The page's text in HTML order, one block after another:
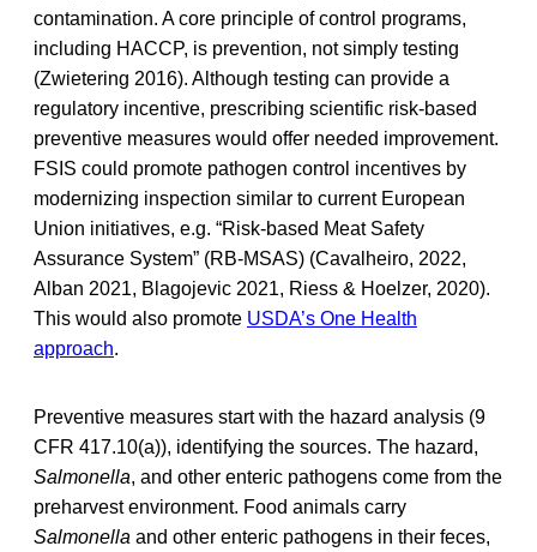
contamination. A core principle of control programs,
including HACCP, is prevention, not simply testing
(Zwietering 2016). Although testing can provide a
regulatory incentive, prescribing scientific risk-based
preventive measures would offer needed improvement.
FSIS could promote pathogen control incentives by
modernizing inspection similar to current European
Union initiatives, e.g. “Risk-based Meat Safety
Assurance System” (RB-MSAS) (Cavalheiro, 2022,
Alban 2021, Blagojevic 2021, Riess & Hoelzer, 2020).
This would also promote USDA’s One Health
approach.
Preventive measures start with the hazard analysis (9
CFR 417.10(a)), identifying the sources. The hazard,
Salmonella, and other enteric pathogens come from the
preharvest environment. Food animals carry
Salmonella and other enteric pathogens in their feces,